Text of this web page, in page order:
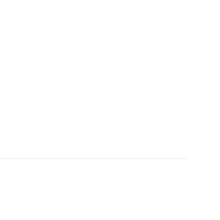
powder-coat finished and harmonically damped.